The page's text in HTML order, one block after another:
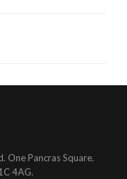
One Pancras Square.
4AG.